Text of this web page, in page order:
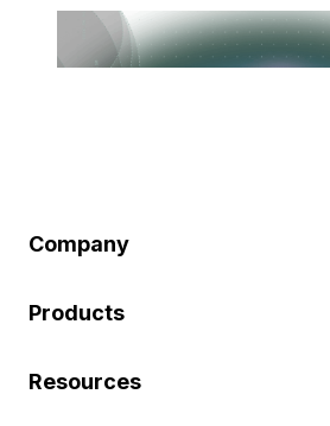
Company
Products
Resources